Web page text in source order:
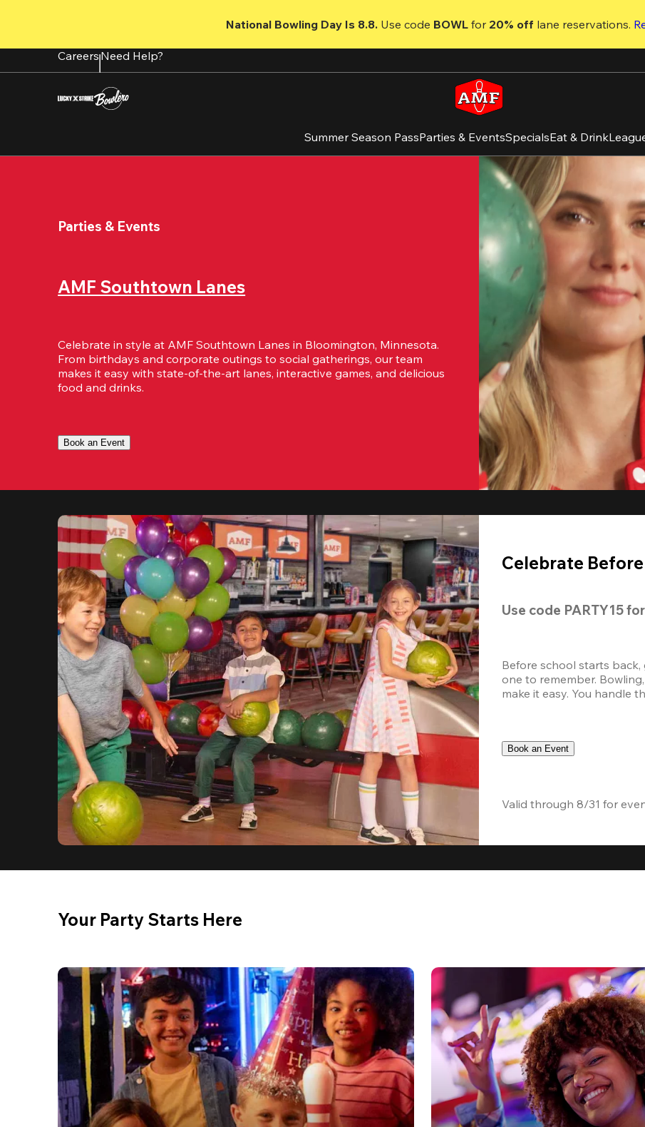
content
National Bowling Day Is 8.8. Use code BOWL for 20% off lane reservations.
CareersNeed Help?
Summer Season PassParties & EventsSpecialsEat & Drink
Parties & Events
AMF Southtown Lanes
Celebrate in style at AMF Southtown Lanes in Bloomington, Minnesota.
From birthdays and corporate outings to social gatherings, our team
makes it easy with state-of-the-art lanes, interactive games, and delicious
food and drinks.
Book an Event
Celebrate
Use code PARTY15 for
Before school starts
one to remember.
make it easy. You handle
Book an Event
Valid through 8/31 for
Your Party Starts Here